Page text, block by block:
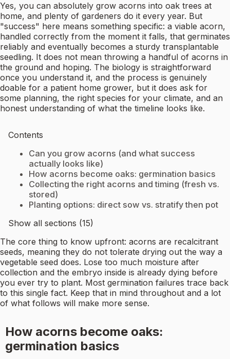
Yes, you can absolutely grow acorns into oak trees at
home, and plenty of gardeners do it every year. But
"success" here means something specific: a viable acorn,
handled correctly from the moment it falls, that germinates
reliably and eventually becomes a sturdy transplantable
seedling. It does not mean throwing a handful of acorns in
the ground and hoping. The biology is straightforward
once you understand it, and the process is genuinely
doable for a patient home grower, but it does ask for
some planning, the right species for your climate, and an
honest understanding of what the timeline looks like.
Contents
Can you grow acorns (and what success
actually looks like)
How acorns become oaks: germination basics
Collecting the right acorns and timing (fresh vs.
stored)
Planting options: direct sow vs. stratify then pot
Show all sections (15)
The core thing to know upfront: acorns are recalcitrant
seeds, meaning they do not tolerate drying out the way a
vegetable seed does. Lose too much moisture after
collection and the embryo inside is already dying before
you ever try to plant. Most germination failures trace back
to this single fact. Keep that in mind throughout and a lot
of what follows will make more sense.
How acorns become oaks:
germination basics